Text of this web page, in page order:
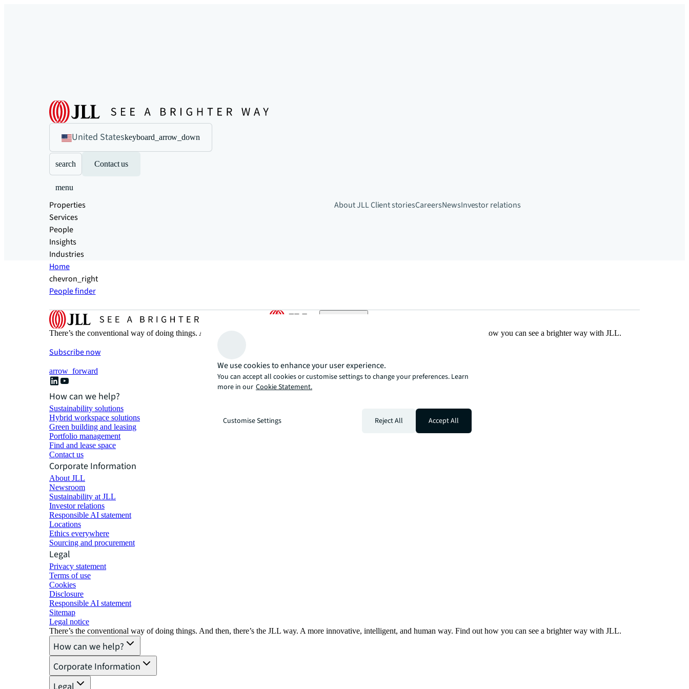
United Stateskeyboard_arrow_down
search Contact us
menu
Properties
Services
People
Insights
Industries
About JLLClient storiesCareersNewsInvestor relations
Home
chevron_right
People finder
There’s the conventional way of doing things. And then, there’s the JLL way. A more innovative, intelligent, and human way. Find out how you can see a brighter way with JLL.
Subscribe now
arrow_forward
How can we help?
Sustainability solutions
Hybrid workspace solutions
Green building and leasing
Portfolio management
Find and lease space
Contact us
Corporate Information
About JLL
Newsroom
Sustainability at JLL
Investor relations
Responsible AI statement
Locations
Ethics everywhere
Sourcing and procurement
Legal
Privacy statement
Terms of use
Cookies
Disclosure
Responsible AI statement
Sitemap
Legal notice​
There’s the conventional way of doing things. And then, there’s the JLL way. A more innovative, intelligent, and human way. Find out how you can see a brighter way with JLL.
How can we help?
Corporate Information
We use cookies to enhance your user experience.
You can accept all cookies or customise settings to change your preferences. Learn
more in our Cookie Statement.
Customise Settings Reject All Accept All